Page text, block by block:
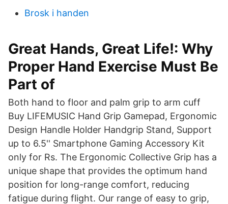
Brosk i handen
Great Hands, Great Life!: Why
Proper Hand Exercise Must Be
Part of
Both hand to floor and palm grip to arm cuff
Buy LIFEMUSIC Hand Grip Gamepad, Ergonomic
Design Handle Holder Handgrip Stand, Support
up to 6.5'' Smartphone Gaming Accessory Kit
only for Rs. The Ergonomic Collective Grip has a
unique shape that provides the optimum hand
position for long-range comfort, reducing
fatigue during flight. Our range of easy to grip,